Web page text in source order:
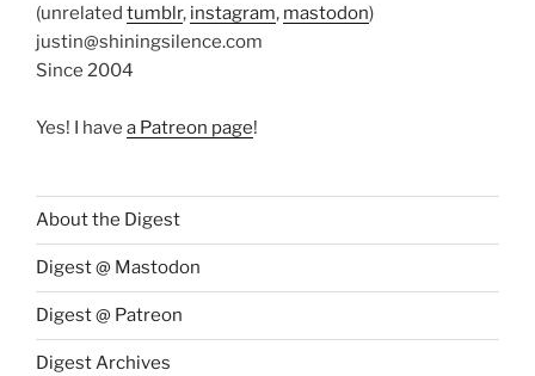
(unrelated tumblr, instagram, mastodon)
justin@shiningsilence.com
Since 2004
Yes! I have a Patreon page!
About the Digest
Digest @ Mastodon
Digest @ Patreon
Digest Archives